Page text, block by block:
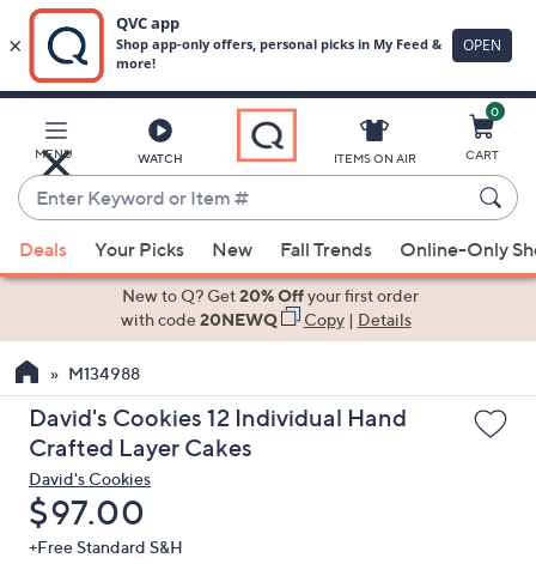
Main
Content
MENU WATCH
Enter
Keyword
or
Item
suggestions
the
up
and
arrow
keys
or
ITEMS ON AIR
0
CART
Deals Your Picks New Fall Trends Online-Only
New to Q? Get20% Offyour first order
with code20NEWQ Copy| Details
M134988
David's Cookies 12 Individual Hand
Crafted Layer Cakes
David's Cookies
Deleted
$97.00
+Free Standard S&H